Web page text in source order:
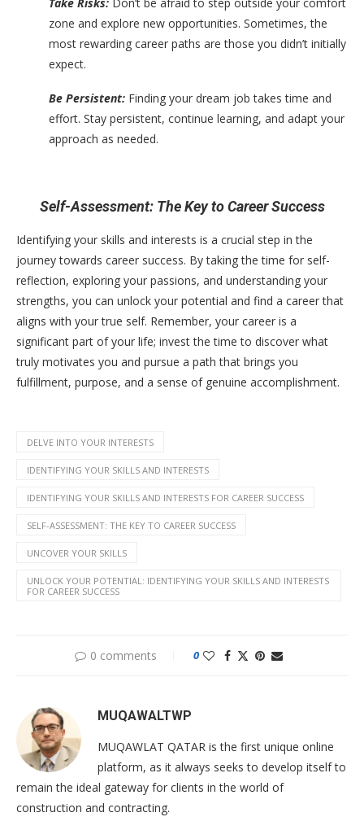
zone and explore new opportunities. Sometimes, the
most rewarding career paths are those you didn’t initially
expect.
Be Persistent: Finding your dream job takes time and
effort. Stay persistent, continue learning, and adapt your
approach as needed.
Self-Assessment: The Key to Career Success
Identifying your skills and interests is a crucial step in the
journey towards career success. By taking the time for self-
reflection, exploring your passions, and understanding your
strengths, you can unlock your potential and find a career that
aligns with your true self. Remember, your career is a
significant part of your life; invest the time to discover what
truly motivates you and pursue a path that brings you
fulfillment, purpose, and a sense of genuine accomplishment.
DELVE INTO YOUR INTERESTS
IDENTIFYING YOUR SKILLS AND INTERESTS
IDENTIFYING YOUR SKILLS AND INTERESTS FOR CAREER SUCCESS
SELF-ASSESSMENT: THE KEY TO CAREER SUCCESS
UNCOVER YOUR SKILLS
UNLOCK YOUR POTENTIAL: IDENTIFYING YOUR SKILLS AND INTERESTS
FOR CAREER SUCCESS
0 comments 0
MUQAWALTWP
MUQAWLAT QATAR is the first unique online
platform, as it always seeks to develop itself to
remain the ideal gateway for clients in the world of
construction and contracting.